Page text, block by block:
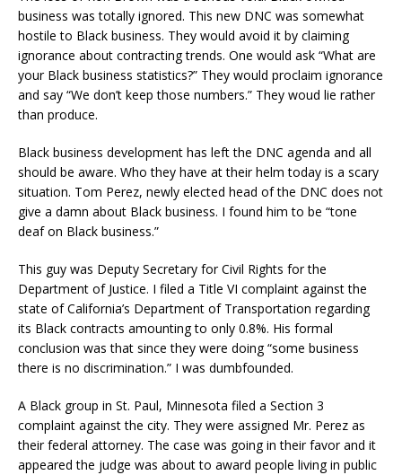
business was totally ignored. This new DNC was somewhat
hostile to Black business. They would avoid it by claiming
ignorance about contracting trends. One would ask “What are
your Black business statistics?” They would proclaim ignorance
and say “We don’t keep those numbers.” They woud lie rather
than produce.
Black business development has left the DNC agenda and all
should be aware. Who they have at their helm today is a scary
situation. Tom Perez, newly elected head of the DNC does not
give a damn about Black business. I found him to be “tone
deaf on Black business.”
This guy was Deputy Secretary for Civil Rights for the
Department of Justice. I filed a Title VI complaint against the
state of California’s Department of Transportation regarding
its Black contracts amounting to only 0.8%. His formal
conclusion was that since they were doing “some business
there is no discrimination.” I was dumbfounded.
A Black group in St. Paul, Minnesota filed a Section 3
complaint against the city. They were assigned Mr. Perez as
their federal attorney. The case was going in their favor and it
appeared the judge was about to award people living in public